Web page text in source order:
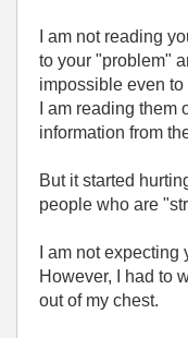
I am not reading
to your "problem"
impossible even
I am reading
information from
But it started
people who are
I am not
However, I had to
out of my chest.